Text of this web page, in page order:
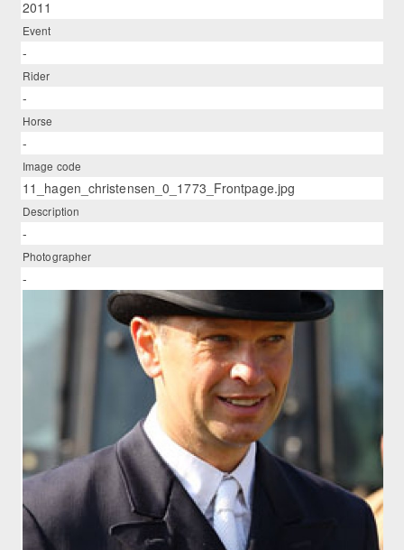
2011
Event
-
Rider
-
Horse
-
Image code
11_hagen_christensen_0_1773_Frontpage.jpg
Description
-
Photographer
-